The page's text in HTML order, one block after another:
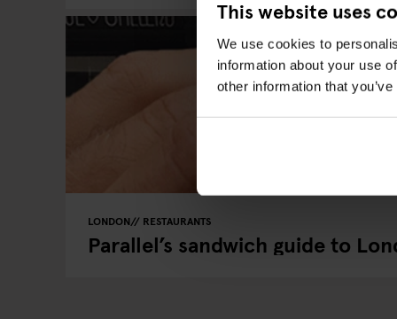
This website uses
We use cookies to
information about your use
other information that
LONDON RESTAURANTS
Parallel’s sandwich guide to